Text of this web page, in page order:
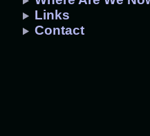
Links
Contact